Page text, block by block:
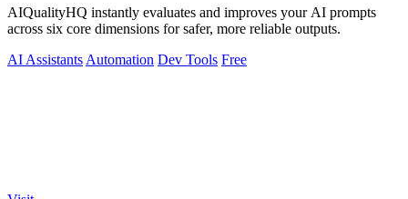
AIQualityHQ instantly evaluates and improves your AI prompts
across six core dimensions for safer, more reliable outputs.
AI Assistants Automation Dev Tools Free